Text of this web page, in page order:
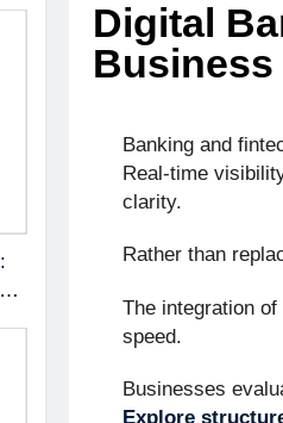
Digital
Banking and
Real-time
clarity.
Rather than
The integration
speed.
Businesses
Explore